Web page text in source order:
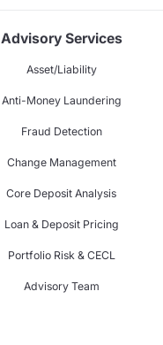
Advisory Services
Asset/Liability
Anti-Money Laundering
Fraud Detection
Change Management
Core Deposit Analysis
Loan & Deposit Pricing
Portfolio Risk & CECL
Advisory Team